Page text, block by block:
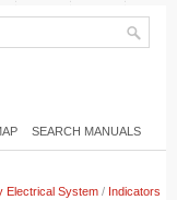
SEARCH MANUALS
Electrical System / Indicators